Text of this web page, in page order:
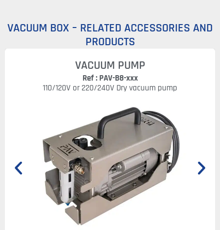
VACUUM BOX – RELATED ACCESSORIES AND
PRODUCTS
VACUUM PUMP
Ref : PAV-B8-xxx
110/120V or 220/240V Dry vacuum pump